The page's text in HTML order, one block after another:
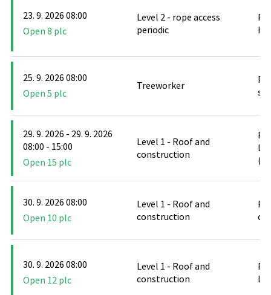
23. 9. 2026 08:00
Open 8 plc
Level 2 - rope access
periodic
25. 9. 2026 08:00
Open 5 plc
Treeworker
29. 9. 2026 - 29. 9. 2026
08:00 - 15:00
Open 15 plc
Level 1 - Roof and
construction
30. 9. 2026 08:00
Open 10 plc
Level 1 - Roof and
construction
30. 9. 2026 08:00
Open 12 plc
Level 1 - Roof and
construction